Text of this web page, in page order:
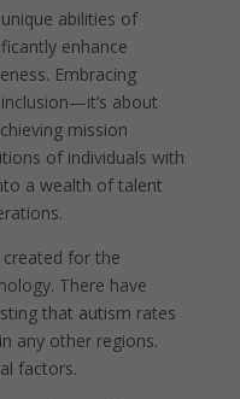
abilities of
enhance
Embracing
about
mission
of individuals with
a wealth of talent
for the
There have
that autism rates
any other regions.
factors.